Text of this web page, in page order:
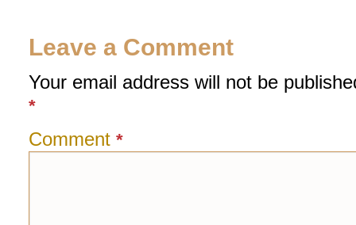
Leave a Comment
Your email address will not be
*
Comment *